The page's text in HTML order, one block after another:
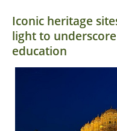
Iconic heritage
light to
education